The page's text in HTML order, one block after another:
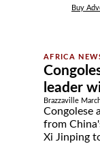
Buy
leader
Brazzaville
Congolese
from
Xi Jinping